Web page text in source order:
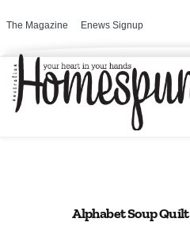
The Magazine Enews Signup
Alphabet Soup Quilt